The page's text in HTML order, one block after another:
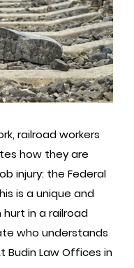
railroad workers
how they are
injury: the Federal
is a unique and
in a railroad
who understands
Budin Law Offices in